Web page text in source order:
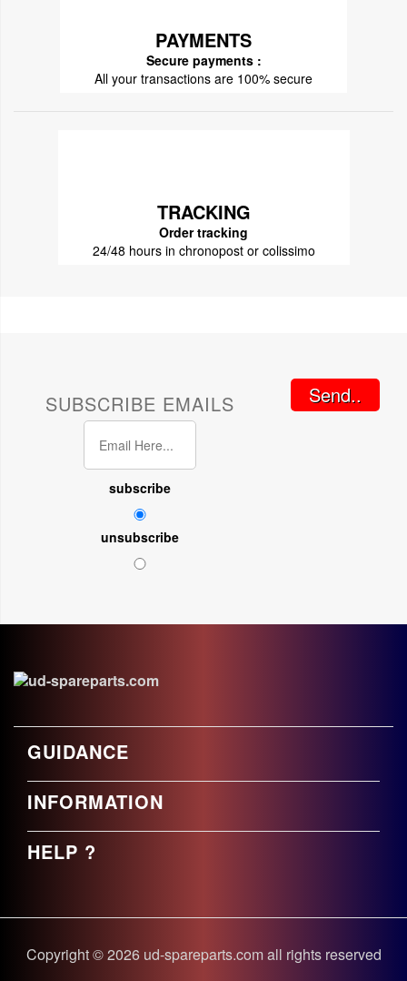
PAYMENTS
Secure payments :
All your transactions are 100% secure
TRACKING
Order tracking
24/48 hours in chronopost or colissimo
SUBSCRIBE EMAILS
subscribe
unsubscribe
Send..
GUIDANCE
INFORMATION
HELP ?
Copyright © 2026 ud-spareparts.com all rights reserved